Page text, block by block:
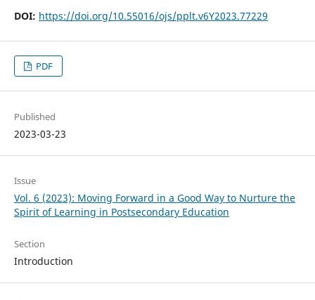
DOI: https://doi.org/10.55016/ojs/pplt.v6Y2023.77229
PDF
Published
2023-03-23
Issue
Vol. 6 (2023): Moving Forward in a Good Way to Nurture the
Spirit of Learning in Postsecondary Education
Section
Introduction